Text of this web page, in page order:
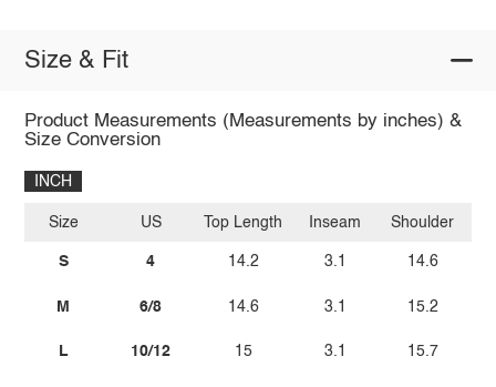
Size & Fit
Product Measurements (Measurements by inches) &
Size Conversion
INCH
Size
S
M
L
US
4
6/8
10/12
Top Length
14.2
14.6
15
Inseam
3.1
3.1
3.1
Shoulder
14.6
15.2
15.7